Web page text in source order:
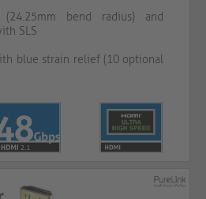
bend radius) and
SLS
blue strain relief (10 optional